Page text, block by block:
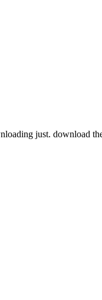
just. download